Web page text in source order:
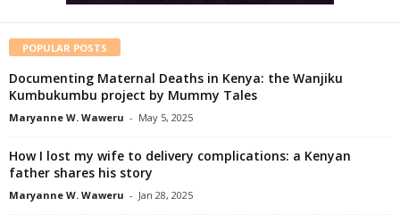
POPULAR POSTS
Documenting Maternal Deaths in Kenya: the Wanjiku
Kumbukumbu project by Mummy Tales
Maryanne W. Waweru - May 5, 2025
How I lost my wife to delivery complications: a Kenyan
father shares his story
Maryanne W. Waweru - Jan 28, 2025